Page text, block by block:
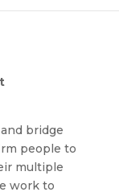
bridge
people to
multiple
work to